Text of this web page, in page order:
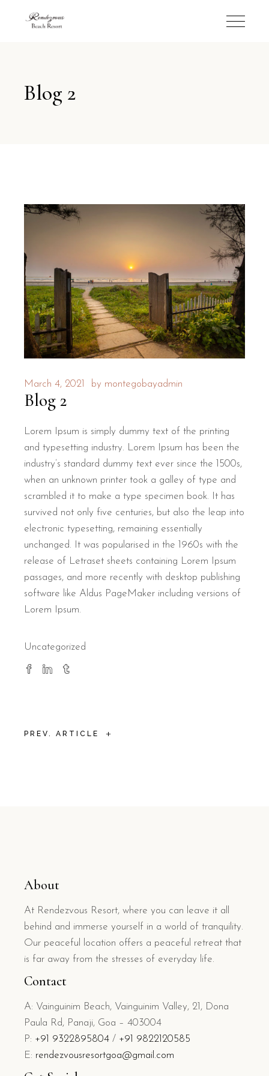
Blog 2
March 4, 2021 by montegobayadmin
Blog 2
Lorem Ipsum is simply dummy text of the printing
and typesetting industry. Lorem Ipsum has been the
industry’s standard dummy text ever since the 1500s,
when an unknown printer took a galley of type and
scrambled it to make a type specimen book. It has
survived not only five centuries, but also the leap into
electronic typesetting, remaining essentially
unchanged. It was popularised in the 1960s with the
release of Letraset sheets containing Lorem Ipsum
passages, and more recently with desktop publishing
software like Aldus PageMaker including versions of
Lorem Ipsum.
Uncategorized
PREV. ARTICLE +
About
At Rendezvous Resort, where you can leave it all
behind and immerse yourself in a world of tranquility.
Our peaceful location offers a peaceful retreat that
is far away from the stresses of everyday life.
Contact
A: Vainguinim Beach, Vainguinim Valley, 21, Dona
Paula Rd, Panaji, Goa – 403004
P: +91 9322895804 / +91 9822120585
E: rendezvousresortgoa@gmail.com